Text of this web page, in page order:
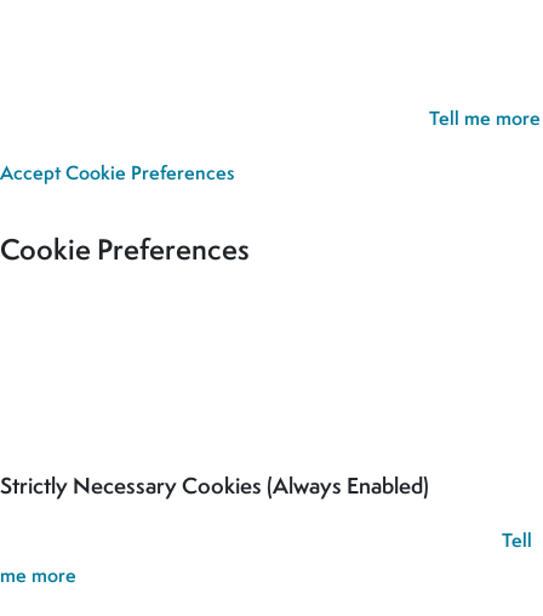
Tell me more
AcceptCookie Preferences
Cookie Preferences
Strictly Necessary Cookies (Always Enabled)
Tell
me more